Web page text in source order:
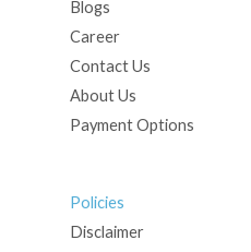
Blogs
Career
Contact Us
About Us
Payment Options
Policies
Disclaimer